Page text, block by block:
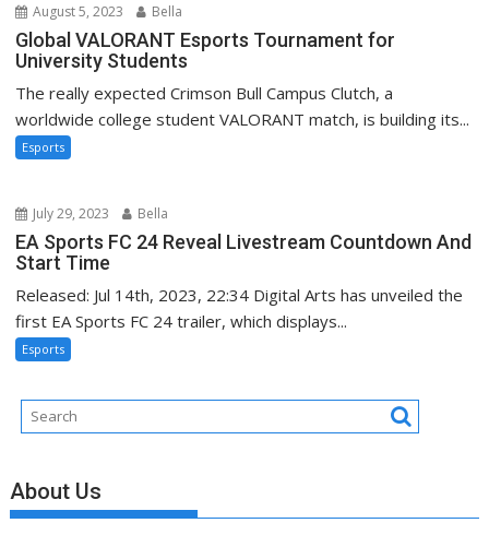
August 5, 2023 Bella
Global VALORANT Esports Tournament for
University Students
The really expected Crimson Bull Campus Clutch, a
worldwide college student VALORANT match, is building its...
Esports
July 29, 2023 Bella
EA Sports FC 24 Reveal Livestream Countdown And
Start Time
Released: Jul 14th, 2023, 22:34 Digital Arts has unveiled the
first EA Sports FC 24 trailer, which displays...
Esports
About Us